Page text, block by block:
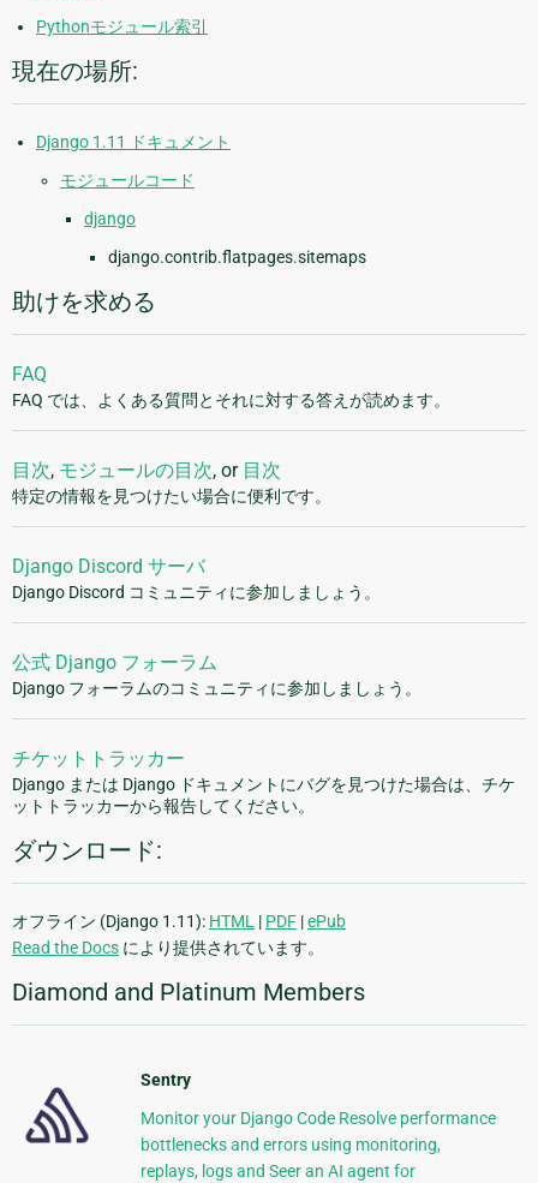
Pythonモジュール索引
現在の場所:
Django 1.11 ドキュメント
モジュールコード
django
django.contrib.flatpages.sitemaps
助けを求める
FAQ
FAQ では、よくある質問とそれに対する答えが読めます。
目次, モジュールの目次, or 目次
特定の情報を見つけたい場合に便利です。
Django Discord サーバ
Django Discord コミュニティに参加しましょう。
公式 Django フォーラム
Django フォーラムのコミュニティに参加しましょう。
チケットトラッカー
Django または Django ドキュメントにバグを見つけた場合は、チケ
ットトラッカーから報告してください。
ダウンロード:
オフライン (Django 1.11): HTML | PDF |ePub
Read the Docs により提供されています。
Diamond and Platinum Members
Sentry
Monitor your Django Code Resolve performance
bottlenecks and errors using monitoring,
replays, logs and Seer an AI agent for